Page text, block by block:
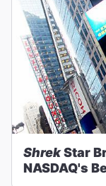
ShrekStar
NASDAQ's